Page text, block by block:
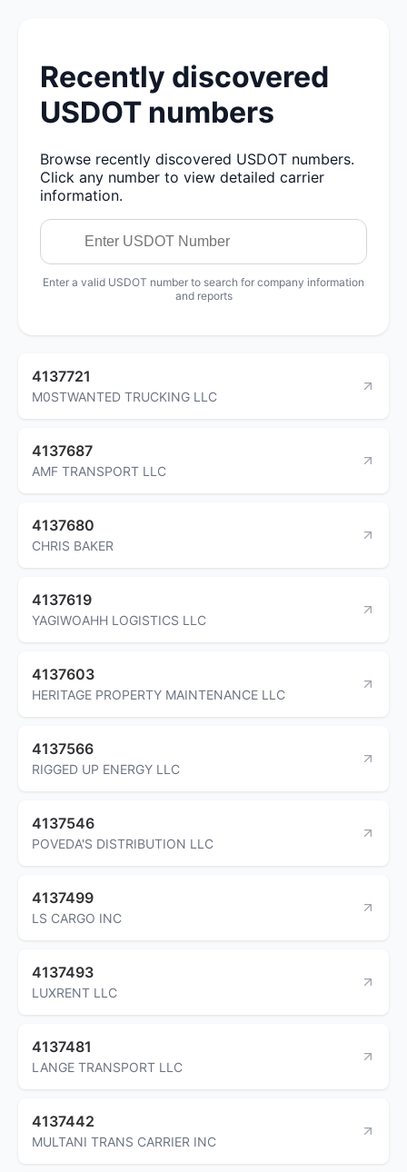
Recently discovered
USDOT numbers
Browse recently discovered USDOT numbers.
Click any number to view detailed carrier
information.
Enter a valid USDOT number to search for company information
and reports
4137721
M0STWANTED TRUCKING LLC
4137687
AMF TRANSPORT LLC
4137680
CHRIS BAKER
4137619
YAGIWOAHH LOGISTICS LLC
4137603
HERITAGE PROPERTY MAINTENANCE LLC
4137566
RIGGED UP ENERGY LLC
4137546
POVEDA'S DISTRIBUTION LLC
4137499
LS CARGO INC
4137493
LUXRENT LLC
4137481
LANGE TRANSPORT LLC
4137442
MULTANI TRANS CARRIER INC